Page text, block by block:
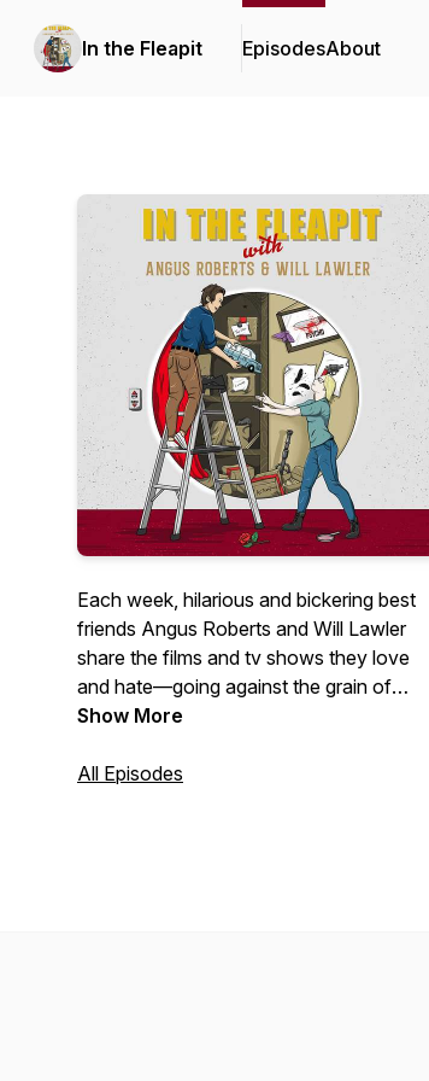
In the Fleapit EpisodesAbout
Each week, hilarious and bickering best
friends Angus Roberts and Will Lawler
share the films and tv shows they love
and hate—going against the grain of
critics and fans—as well as covering all
themselves one main question: What
Show More
All Episodes